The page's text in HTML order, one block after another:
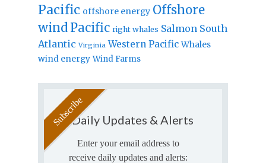
Pacific offshore energy Offshore
windPacific right whales Salmon South
Atlantic Virginia Western Pacific Whales
wind energy Wind Farms
Daily Updates & Alerts
Enter your email address to
receive daily updates and alerts: